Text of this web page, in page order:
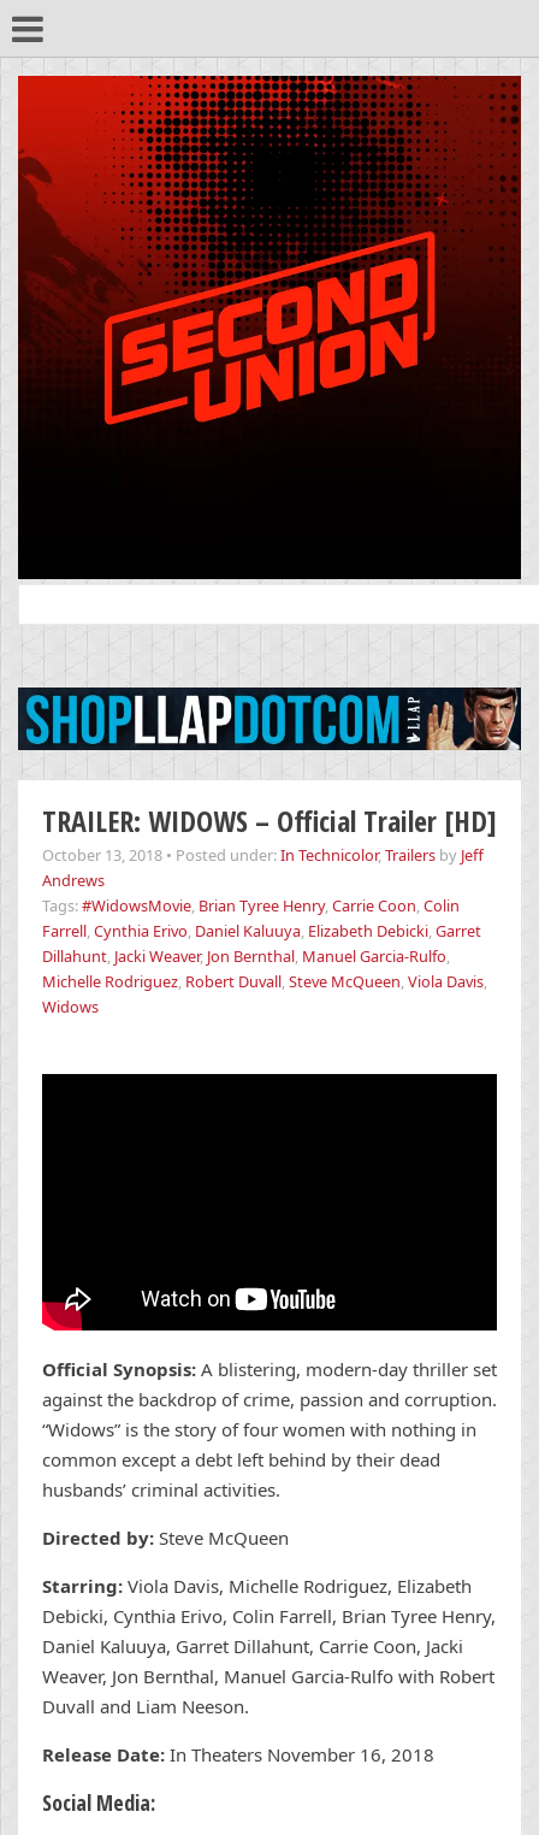
for:
TRAILER: WIDOWS – Official Trailer [HD]
October 13, 2018 • Posted under:In Technicolor,Trailers by Jeff
Andrews
Tags:#WidowsMovie, Brian Tyree Henry,Carrie Coon,Colin
Farrell,Cynthia Erivo, Daniel Kaluuya, Elizabeth Debicki,Garret
Dillahunt, Jacki Weaver, Jon Bernthal, Manuel Garcia-Rulfo,
Michelle Rodriguez, Robert Duvall,Steve McQueen,Viola Davis,
Widows
Official Synopsis: A blistering, modern-day thriller set
against the backdrop of crime, passion and corruption.
“Widows” is the story of four women with nothing in
common except a debt left behind by their dead
husbands’ criminal activities.
Directed by: Steve McQueen
Starring: Viola Davis, Michelle Rodriguez, Elizabeth
Debicki, Cynthia Erivo, Colin Farrell, Brian Tyree Henry,
Daniel Kaluuya, Garret Dillahunt, Carrie Coon, Jacki
Weaver, Jon Bernthal, Manuel Garcia-Rulfo with Robert
Duvall and Liam Neeson.
Release Date: In Theaters November 16, 2018
Social Media: